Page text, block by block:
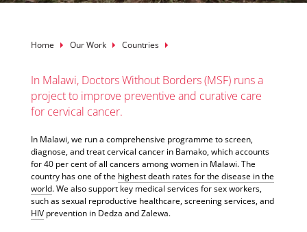
Breadcrumb
Home Our Work Countries
In Malawi, Doctors Without Borders (MSF) runs a
project to improve preventive and curative care
for cervical cancer.
In Malawi, we run a comprehensive programme to screen,
diagnose, and treat cervical cancer in Bamako, which accounts
for 40 per cent of all cancers among women in Malawi. The
country has one of the highest death rates for the disease in the
world. We also support key medical services for sex workers,
such as sexual reproductive healthcare, screening services, and
HIVprevention in Dedza and Zalewa.